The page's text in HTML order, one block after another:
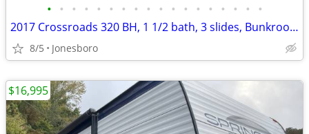
• • • • • • • • • • • • • • • • • •
2017 Crossroads 320 BH, 1 1/2 bath, 3 slides, Bunkroom slide.
8/5 Jonesboro
$16,995